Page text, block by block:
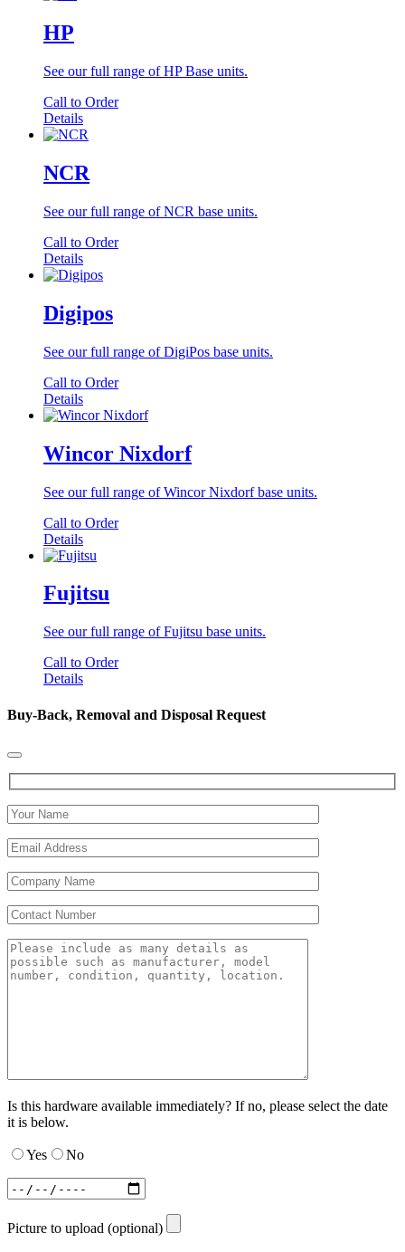
HP
See our full range of HP Base units.
Call to Order
Details
NCR
See our full range of NCR base units.
Call to Order
Details
Digipos
See our full range of DigiPos base units.
Call to Order
Details
Wincor Nixdorf
See our full range of Wincor Nixdorf base units.
Call to Order
Details
Fujitsu
See our full range of Fujitsu base units.
Call to Order
Details
Buy-Back, Removal and Disposal Request
Is this hardware available immediately? If no, please select the date
it is below.
Yes No
Picture to upload (optional)